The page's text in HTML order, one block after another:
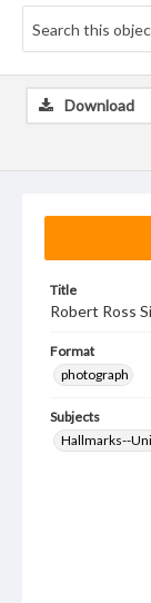
Title
Robert Ross
Format
photograph
Subjects
Hallmarks--
Download